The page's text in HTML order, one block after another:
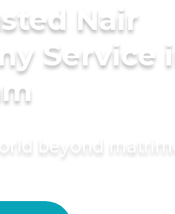
Nair
Service
beyond